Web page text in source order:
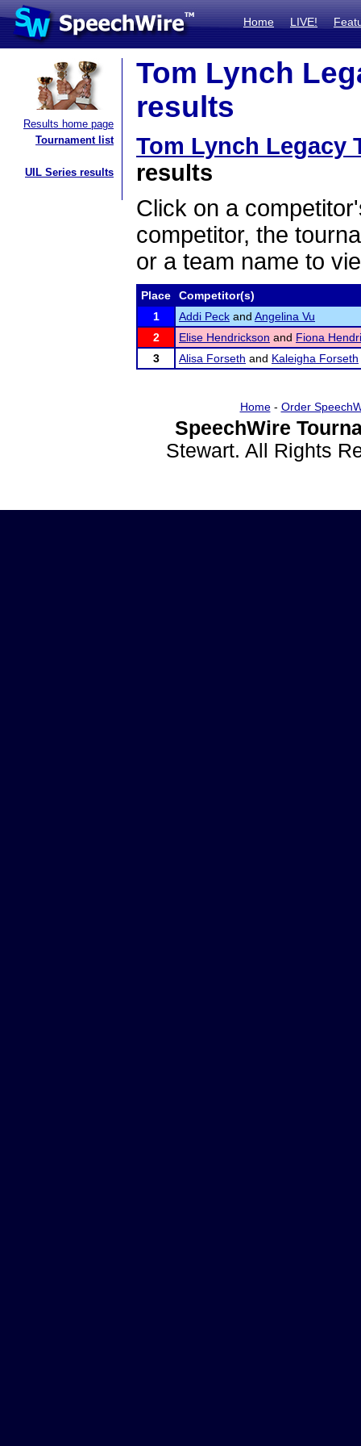
Home LIVE!
Results home page
Tournament list
UIL Series results
Tom Lynch
results
Tom Lynch Legacy
results
Click on a
competitor, the
or a team name to
Place
Competitor(s)
1
Addi Peck and Angelina Vu
2
Elise Hendrickson and Fiona
3
Alisa Forseth and Kaleigha Forseth
Home- Order
SpeechWire
Stewart. All Rights